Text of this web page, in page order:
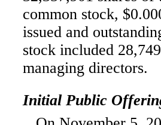
common stock,
issued and
stock included
managing directors.
Initial Public